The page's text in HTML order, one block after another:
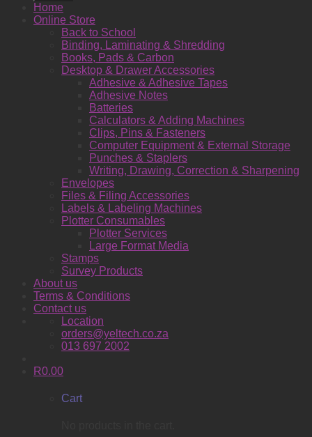
Home
Online Store
Back to School
Binding, Laminating & Shredding
Books, Pads & Carbon
Desktop & Drawer Accessories
Adhesive & Adhesive Tapes
Adhesive Notes
Batteries
Calculators & Adding Machines
Clips, Pins & Fasteners
Computer Equipment & External Storage
Punches & Staplers
Writing, Drawing, Correction & Sharpening
Envelopes
Files & Filing Accessories
Labels & Labeling Machines
Plotter Consumables
Plotter Services
Large Format Media
Stamps
Survey Products
About us
Terms & Conditions
Contact us
Location
orders@yeltech.co.za
013 697 2002
R0.00
Cart